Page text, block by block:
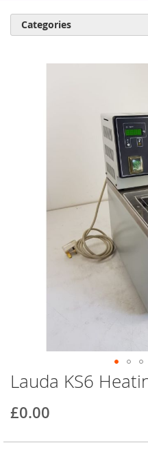
Skip
to
the
beginning
the
Lauda KS6
£0.00
Categories